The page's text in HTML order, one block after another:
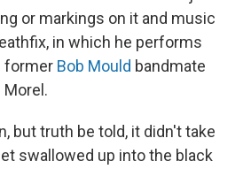
or markings on it and music
in which he performs
former Bob Mould bandmate
Morel.
but truth be told, it didn't take
swallowed up into the black